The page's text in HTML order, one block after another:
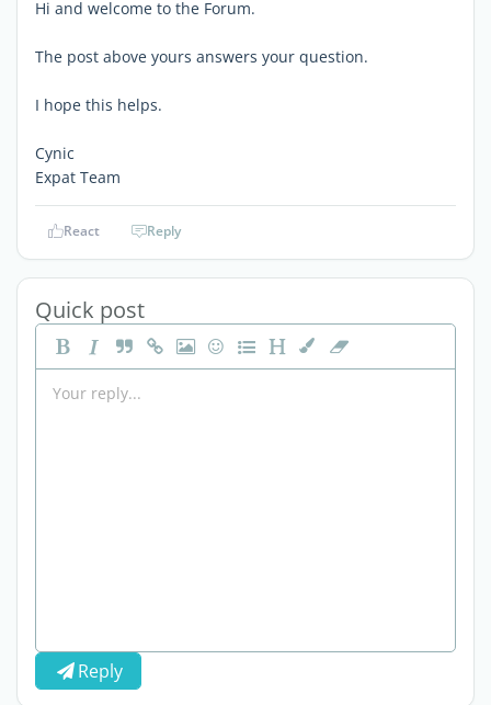
Hi and welcome to the Forum.
The post above yours answers your question.
I hope this helps.
Cynic
Expat Team
React Reply
Quick post
Reply